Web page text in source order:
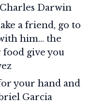
Darwin
a friend, go to
him… the
give you
your hand and
Garcia